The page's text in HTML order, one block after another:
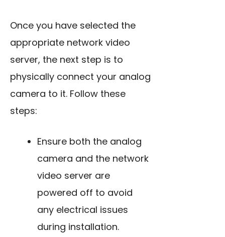
Once you have selected the
appropriate network video
server, the next step is to
physically connect your analog
camera to it. Follow these
steps:
Ensure both the analog
camera and the network
video server are
powered off to avoid
any electrical issues
during installation.